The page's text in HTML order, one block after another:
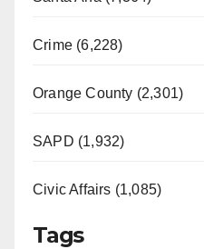
Crime (6,228)
Orange County (2,301)
SAPD (1,932)
Civic Affairs (1,085)
Tags